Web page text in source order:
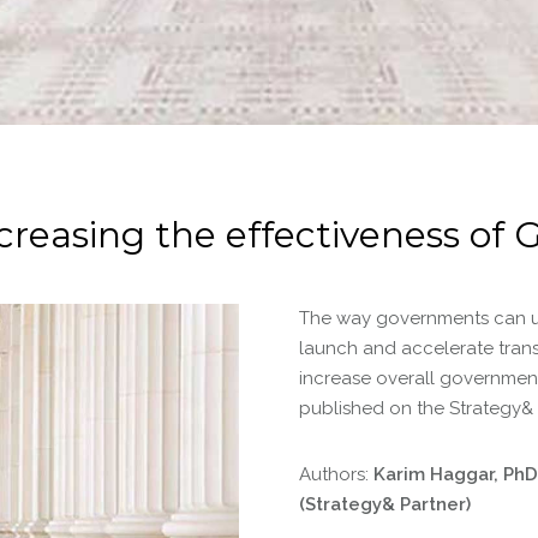
the effectiveness of
The way governments can
launch and accelerate
increase overall
published on the
Authors: Karim Haggar,
(Strategy& Partner)